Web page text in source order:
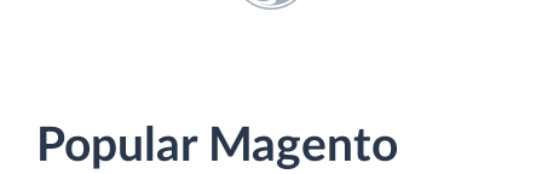
Popular Magento